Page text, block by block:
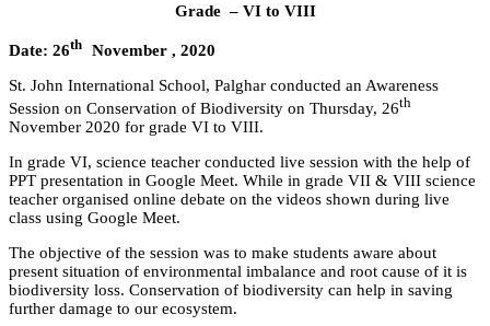
Grade – VI to VIII
Date: 26th November , 2020
St. John International School, Palghar conducted an Awareness
Session on Conservation of Biodiversity on Thursday, 26th
November 2020 for grade VI to VIII.
In grade VI, science teacher conducted live session with the help of
PPT presentation in Google Meet. While in grade VII & VIII science
teacher organised online debate on the videos shown during live
class using Google Meet.
The objective of the session was to make students aware about
present situation of environmental imbalance and root cause of it is
biodiversity loss. Conservation of biodiversity can help in saving
further damage to our ecosystem.